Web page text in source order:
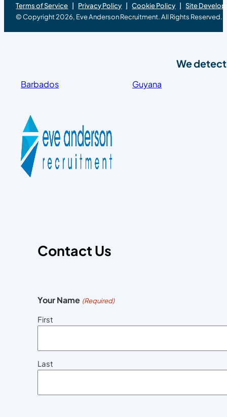
Terms of Service Privacy Policy Cookie Policy
Site
© Copyright 2026, Eve Anderson Recruitment. All Rights Reserved.
We
Barbados Guyana
Contact Us
Your Name (Required)
First
Last